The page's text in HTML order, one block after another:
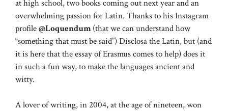
at high school, two books coming out next year and an
overwhelming passion for Latin. Thanks to his Instagram
profile@Loquendum(that we can understand how
“something that must be said”) Disclosa the Latin, but (and
it is here that the essay of Erasmus comes to help) does it
in such a fun way, to make the languages ​​ancient and
witty.
A lover of writing, in 2004, at the age of nineteen, won